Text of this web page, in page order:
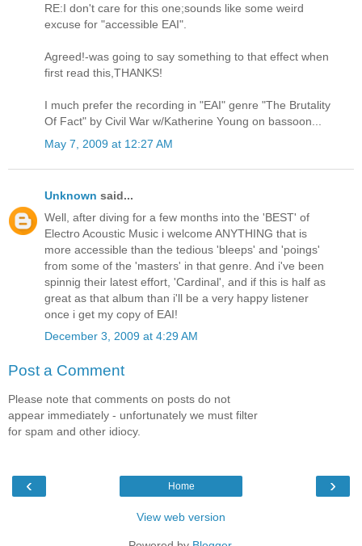
RE:I don't care for this one;sounds like some weird
excuse for "accessible EAI".
Agreed!-was going to say something to that effect when
first read this,THANKS!
I much prefer the recording in "EAI" genre "The Brutality
Of Fact" by Civil War w/Katherine Young on bassoon...
May 7, 2009 at 12:27 AM
Unknown said...
Well, after diving for a few months into the 'BEST' of
Electro Acoustic Music i welcome ANYTHING that is
more accessible than the tedious 'bleeps' and 'poings'
from some of the 'masters' in that genre. And i've been
spinnig their latest effort, 'Cardinal', and if this is half as
great as that album than i'll be a very happy listener
once i get my copy of EAI!
December 3, 2009 at 4:29 AM
Post a Comment
Please note that comments on posts do not
appear immediately - unfortunately we must filter
for spam and other idiocy.
‹ ›
Home
View web version